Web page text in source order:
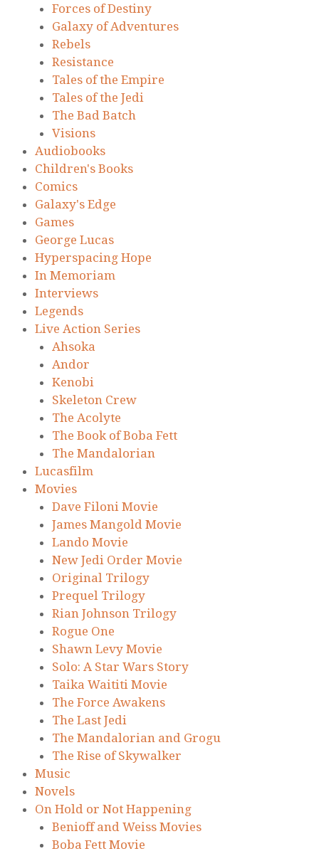
Forces of Destiny
Galaxy of Adventures
Rebels
Resistance
Tales of the Empire
Tales of the Jedi
The Bad Batch
Visions
Audiobooks
Children's Books
Comics
Galaxy's Edge
Games
George Lucas
Hyperspacing Hope
In Memoriam
Interviews
Legends
Live Action Series
Ahsoka
Andor
Kenobi
Skeleton Crew
The Acolyte
The Book of Boba Fett
The Mandalorian
Lucasfilm
Movies
Dave Filoni Movie
James Mangold Movie
Lando Movie
New Jedi Order Movie
Original Trilogy
Prequel Trilogy
Rian Johnson Trilogy
Rogue One
Shawn Levy Movie
Solo: A Star Wars Story
Taika Waititi Movie
The Force Awakens
The Last Jedi
The Mandalorian and Grogu
The Rise of Skywalker
Music
Novels
On Hold or Not Happening
Benioff and Weiss Movies
Boba Fett Movie